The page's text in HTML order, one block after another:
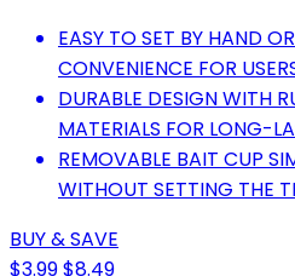
EASY TO SET BY HAND
CONVENIENCE FOR
DURABLE DESIGN WITH
MATERIALS FOR LONG-
REMOVABLE BAIT CUP
WITHOUT SETTING THE
BUY & SAVE
$3.99$8.49